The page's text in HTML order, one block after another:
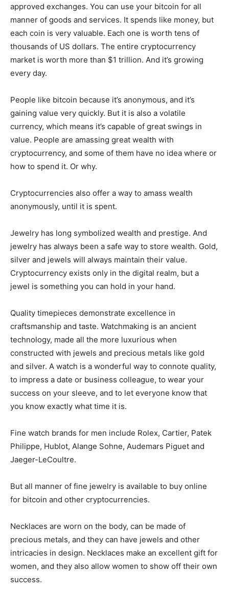
approved exchanges. You can use your bitcoin for all
manner of goods and services. It spends like money, but
each coin is very valuable. Each one is worth tens of
thousands of US dollars. The entire cryptocurrency
market is worth more than $1 trillion. And it’s growing
every day.
People like bitcoin because it’s anonymous, and it’s
gaining value very quickly. But it is also a volatile
currency, which means it’s capable of great swings in
value. People are amassing great wealth with
cryptocurrency, and some of them have no idea where or
how to spend it. Or why.
Cryptocurrencies also offer a way to amass wealth
anonymously, until it is spent.
Jewelry has long symbolized wealth and prestige. And
jewelry has always been a safe way to store wealth. Gold,
silver and jewels will always maintain their value.
Cryptocurrency exists only in the digital realm, but a
jewel is something you can hold in your hand.
Quality timepieces demonstrate excellence in
craftsmanship and taste. Watchmaking is an ancient
technology, made all the more luxurious when
constructed with jewels and precious metals like gold
and silver. A watch is a wonderful way to connote quality,
to impress a date or business colleague, to wear your
success on your sleeve, and to let everyone know that
you know exactly what time it is.
Fine watch brands for men include Rolex, Cartier, Patek
Philippe, Hublot, Alange Sohne, Audemars Piguet and
Jaeger-LeCoultre.
But all manner of fine jewelry is available to buy online
for bitcoin and other cryptocurrencies.
Necklaces are worn on the body, can be made of
precious metals, and they can have jewels and other
intricacies in design. Necklaces make an excellent gift for
women, and they also allow women to show off their own
success.